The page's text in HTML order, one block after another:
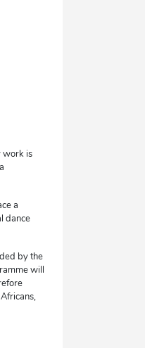
work is
a
dance
by the
will